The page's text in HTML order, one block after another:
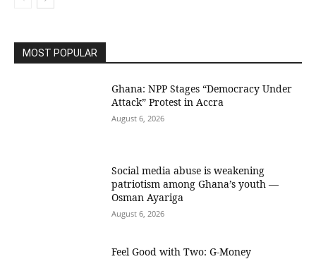
MOST POPULAR
Ghana: NPP Stages “Democracy Under
Attack” Protest in Accra
August 6, 2026
Social media abuse is weakening
patriotism among Ghana’s youth —
Osman Ayariga
August 6, 2026
​Feel Good with Two: G-Money